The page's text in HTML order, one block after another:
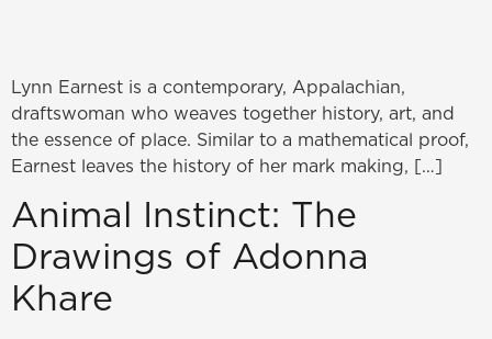
Lynn Earnest is a contemporary, Appalachian,
draftswoman who weaves together history, art, and
the essence of place. Similar to a mathematical proof,
Earnest leaves the history of her mark making, […]
Animal Instinct: The
Drawings of Adonna
Khare